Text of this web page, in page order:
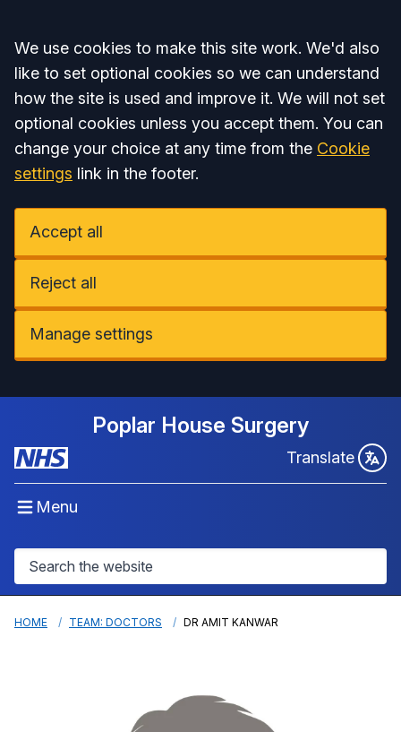
Accept all
We use cookies to make this site work. We'd also
like to set optional cookies so we can understand
how the site is used and improve it. We will not set
optional cookies unless you accept them. You can
change your choice at any time from the Cookie
settings link in the footer.
Accept all
Reject all
Manage settings
Poplar House Surgery
Translate
Menu
HOME TEAM: DOCTORS DR AMIT KANWAR